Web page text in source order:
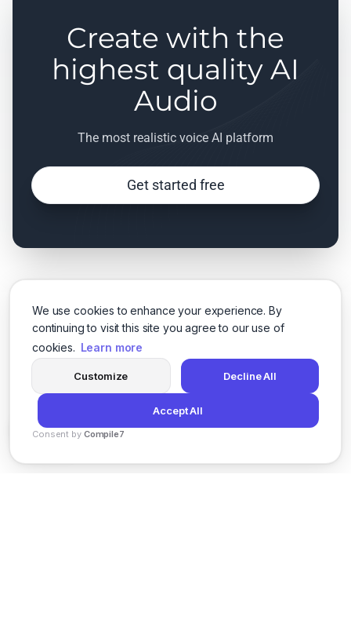
We use cookies to enhance your experience. By
continuing to visit this site you agree to our use of
cookies. Learn more
Customize Decline All
Accept All
Consent by Compile7
Create with the
highest quality AI
Audio
The most realistic voice AI platform
Get started free